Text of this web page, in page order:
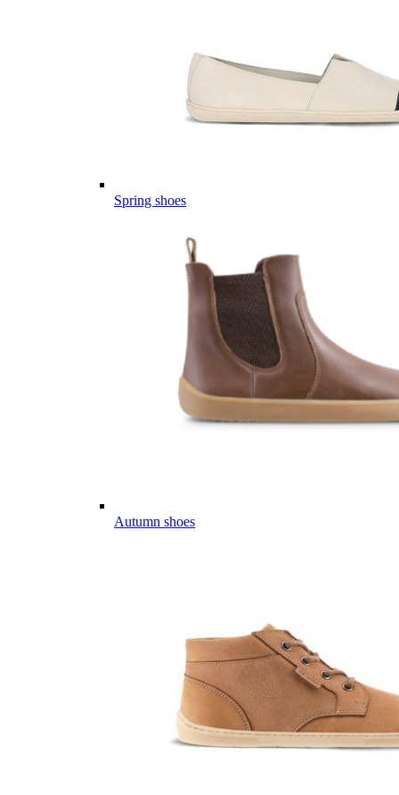
Spring shoes
Autumn shoes